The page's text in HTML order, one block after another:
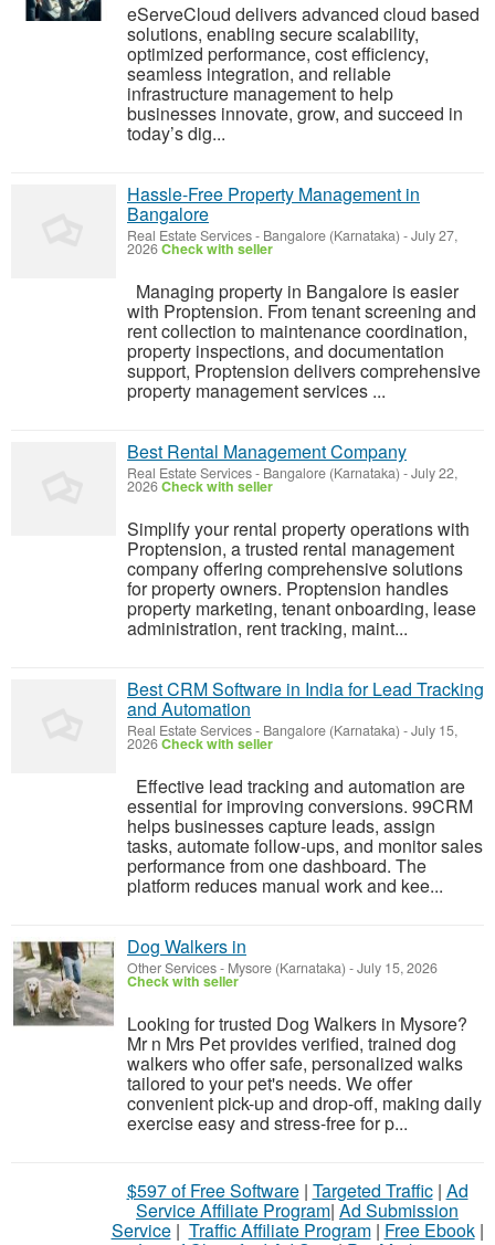
eServeCloud delivers advanced cloud based
solutions, enabling secure scalability,
optimized performance, cost efficiency,
seamless integration, and reliable
infrastructure management to help
businesses innovate, grow, and succeed in
today’s dig...
Hassle-Free Property Management in
Bangalore
Real Estate Services- Bangalore (Karnataka) -July 27,
2026Check with seller
Managing property in Bangalore is easier
with Proptension. From tenant screening and
rent collection to maintenance coordination,
property inspections, and documentation
support, Proptension delivers comprehensive
property management services ...
Best Rental Management Company
Real Estate Services- Bangalore (Karnataka) -July 22,
2026Check with seller
Simplify your rental property operations with
Proptension, a trusted rental management
company offering comprehensive solutions
for property owners. Proptension handles
property marketing, tenant onboarding, lease
administration, rent tracking, maint...
Best CRM Software in India for Lead Tracking
and Automation
Real Estate Services- Bangalore (Karnataka) -July 15,
2026Check with seller
Effective lead tracking and automation are
essential for improving conversions. 99CRM
helps businesses capture leads, assign
tasks, automate follow-ups, and monitor sales
performance from one dashboard. The
platform reduces manual work and kee...
Dog Walkers in
Other Services- Mysore (Karnataka) -July 15, 2026
Check with seller
Looking for trusted Dog Walkers in Mysore?
Mr n Mrs Pet provides verified, trained dog
walkers who offer safe, personalized walks
tailored to your pet's needs. We offer
convenient pick-up and drop-off, making daily
exercise easy and stress-free for p...
$597 of Free Software| Targeted Traffic| Ad
Service Affiliate Program| Ad Submission
Service| Traffic Affiliate Program| Free Ebook|